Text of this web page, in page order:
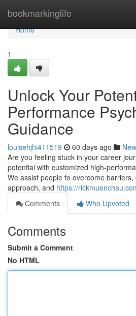
bookmarkinglife
Home
Home
1
Unlock Your
Performance
Guidance
louisehjhi411519 60 days ago
Are you feeling stuck in your career
potential with customized high-
We assist people to overcome barriers,
approach, and https://
Comments
Who Upvoted
Comments
Submit a Comment
No HTML